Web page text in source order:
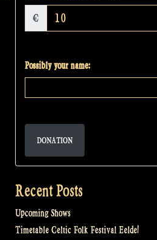
€
Possibly your name:
DONATION
Recent Posts
Upcoming Shows
Timetable Celtic Folk Festival Eelde!